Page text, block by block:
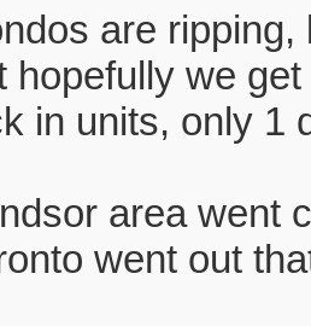
are
hopefully we
in units, only 1
area went
went out